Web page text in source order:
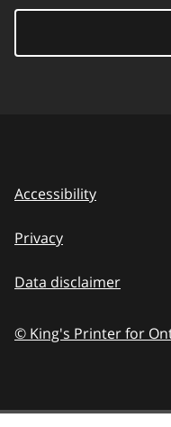
Accessibility
Privacy
Data disclaimer
© King's Printer for